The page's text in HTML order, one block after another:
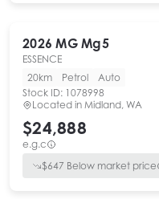
2026 MG Mg5
ESSENCE
20km
Petrol
Auto
Stock ID: 1078998
Located in Midland, WA
$24,888
e.g.c
$647 Below market price